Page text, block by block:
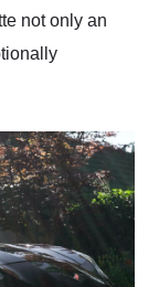
not only an